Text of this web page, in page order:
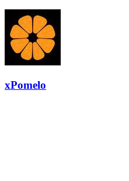
xPomelo